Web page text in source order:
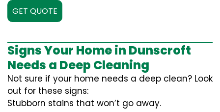
GET QUOTE
Signs Your Home in Dunscroft
Needs a Deep Cleaning
Not sure if your home needs a deep clean? Look
out for these signs:
Stubborn stains that won’t go away.